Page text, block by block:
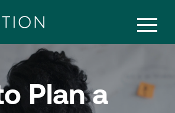
Plan a